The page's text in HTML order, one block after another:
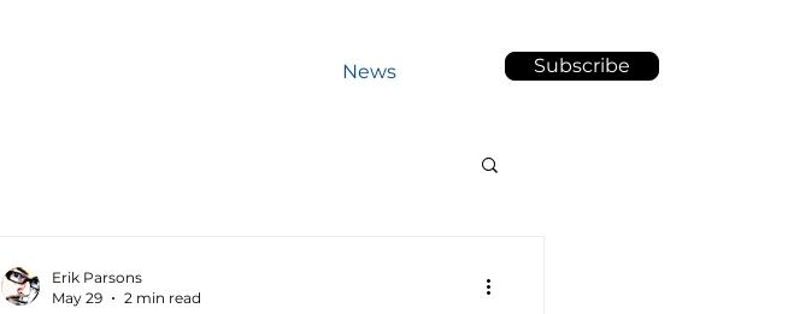
News Subscribe
Erik Parsons
May 29
2 min read